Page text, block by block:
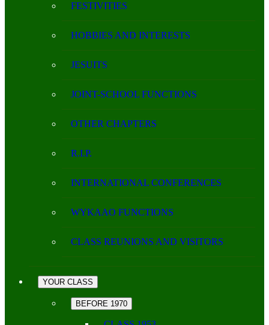
FESTIVITIES
HOBBIES AND INTERESTS
JESUITS
JOINT-SCHOOL FUNCTIONS
OTHER CHAPTERS
R.I.P.
INTERNATIONAL CONFERENCES
WYKAAO FUNCTIONS
CLASS REUNIONS AND VISITORS
YOUR CLASS
BEFORE 1970